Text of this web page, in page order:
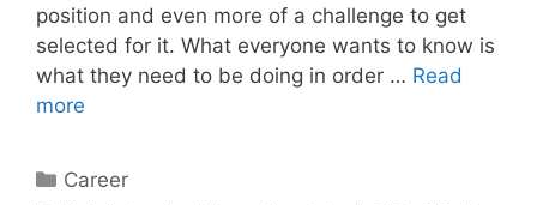
position and even more of a challenge to get
selected for it. What everyone wants to know is
what they need to be doing in order … Read
more
Categories
Career